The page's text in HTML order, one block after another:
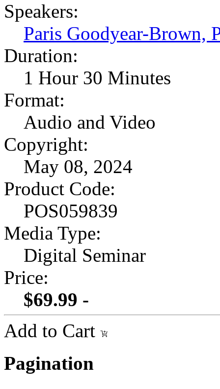
Speakers:
Paris Goodyear-Brown,
Duration:
1 Hour 30 Minutes
Format:
Audio and Video
Copyright:
May 08, 2024
Product Code:
POS059839
Media Type:
Digital Seminar
Price:
$69.99 -
Add to Cart
Pagination